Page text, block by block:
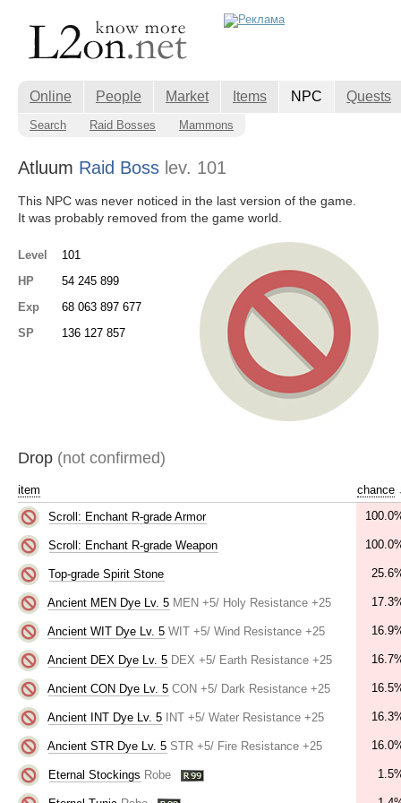
Online People Market Items NPC Quests
Search Raid Bosses Mammons
Atluum Raid Boss lev. 101
This NPC was never noticed in the last version of the game.
It was probably removed from the game world.
Level
101
HP
54 245 899
Exp
68 063 897 677
SP
136 127 857
Drop (not confirmed)
item chance
Scroll: Enchant R-grade Armor
Scroll: Enchant R-grade Weapon
Top-grade Spirit Stone
Ancient MEN Dye Lv. 5 MEN +5/ Holy Resistance +25
Ancient WIT Dye Lv. 5 WIT +5/ Wind Resistance +25
Ancient DEX Dye Lv. 5 DEX +5/ Earth Resistance +25
Ancient CON Dye Lv. 5 CON +5/ Dark Resistance +25
Ancient INT Dye Lv. 5 INT +5/ Water Resistance +25
Ancient STR Dye Lv. 5 STR +5/ Fire Resistance +25
Eternal Stockings Robe